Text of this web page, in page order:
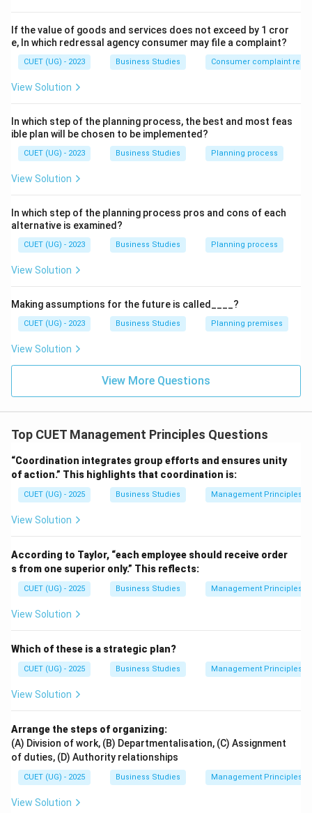
for a group of activities having the same objective. All
employees working toward a common goal should
Students often confuse Unity of Direction with Unity
of Command. Unity of Command means:
One Objective
Since the question specifically mentions:
• One head
• One plan
Unity of Direction.
Hence, the correct answer is:
\boxed{\text{Option (B)}}
Option (B)
If the value of goods and services does not exceed by 1 cror
e, In which redressal agency consumer may file a complaint?
CUET (UG) - 2023 Business Studies Consumer complaint
View Solution
In which step of the planning process, the best and most feas
ible plan will be chosen to be implemented?
CUET (UG) - 2023 Business Studies Planning process
View Solution
In which step of the planning process pros and cons of each
alternative is examined?
CUET (UG) - 2023 Business Studies Planning process
View Solution
Making assumptions for the future is called____?
CUET (UG) - 2023 Business Studies Planning premises
View Solution
View More Questions
Top CUET Management Principles Questions
“Coordination integrates group efforts and ensures unity
of action.” This highlights that coordination is:
CUET (UG) - 2025 Business Studies Management Principles
View Solution
According to Taylor, “each employee should receive order
s from one superior only.” This reflects:
CUET (UG) - 2025 Business Studies Management Principles
View Solution
Which of these is a strategic plan?
CUET (UG) - 2025 Business Studies Management Principles
View Solution
Arrange the steps of organizing:
(A) Division of work, (B) Departmentalisation, (C) Assignment
of duties, (D) Authority relationships
CUET (UG) - 2025 Business Studies Management Principles
View Solution